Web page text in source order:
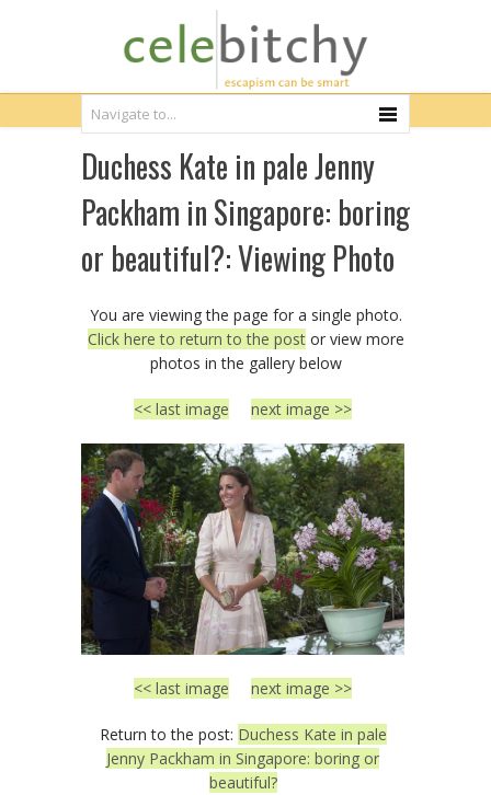
Duchess Kate in pale Jenny
Packham in Singapore: boring
or beautiful?: Viewing Photo
You are viewing the page for a single photo.
Click here to return to the postor view more
photos in the gallery below
<< last image next image >>
<< last image next image >>
Return to the post: Duchess Kate in pale
Jenny Packham in Singapore: boring or
beautiful?